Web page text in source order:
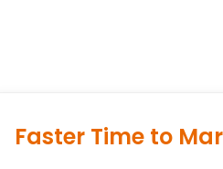
Faster Time to